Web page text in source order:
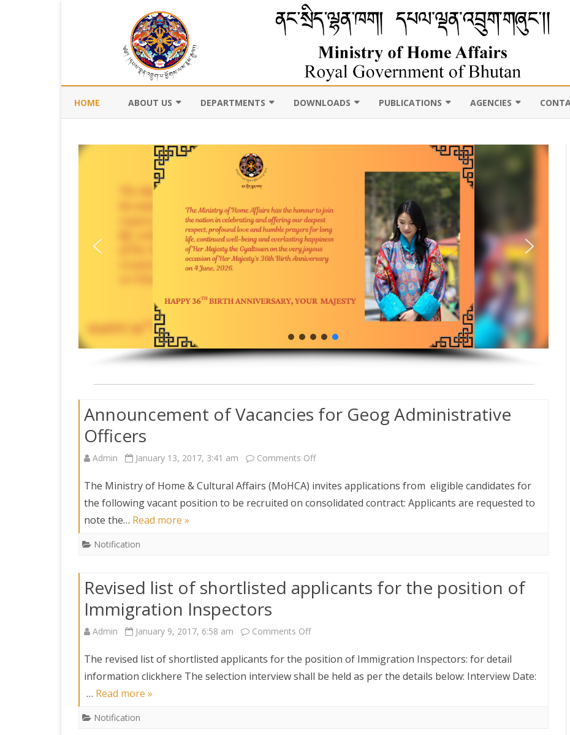
HOME ABOUT US
VISION AND MISSION
VALUES AND MANDATES
ORGANOGRAM
OFFICE OF THE HOME MINISTER
OFFICE OF THE SECRETARY
HUMAN RESOURCES DIVISION
POLICY AND PLANNING
DIVISION
FINANCE DIVISION
DEPARTMENTS
REGISTRATION AND CENSUS
DEPARTMENT OF CULTURE
AND DZONGKHA
ABOUT DEPARTMENT
DEPARTMENT OF LOCAL
GOVERNANCE AND DISASTER
MANAGEMENT
DLGDM WEBSITE
ABOUT DEPARTMENT
WHO IS WHO
ABOUT DEPARTMENT
DOWNLOADS
UNSCR/INTERNATIONAL
SANCTION LISTING/DELISTING
PUBLICATIONS AGENCIES
CHHOEDEY LHENTSHOG
Announcement of Vacancies for Geog Administrative
Officers
Admin January 13, 2017, 3:41 am Comments Offon
of
Administrative
The Ministry of Home & Cultural Affairs (MoHCA) invites applications from eligible candidates for
the following vacant position to be recruited on consolidated contract: Applicants are requested to
note the… Read more »
Notification
Revised list of shortlisted applicants for the position of
Immigration Inspectors
Admin January 9, 2017, 6:58 am Comments Offon
list
The revised list of shortlisted applicants for the position of Immigration Inspectors: for detail
information clickhere The selection interview shall be held as per the details below: Interview Date:
… Read more »
Notification